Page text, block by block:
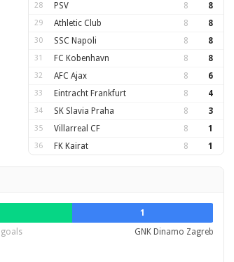
28 PSV 8 8
29 Athletic Club 8 8
30 SSC Napoli 8 8
31 FC Kobenhavn 8 8
32 AFC Ajax 8 6
33 Eintracht Frankfurt 8 4
34 SK Slavia Praha 8 3
35 Villarreal CF 8 1
36 FK Kairat 8 1
1
goals GNK Dinamo Zagreb